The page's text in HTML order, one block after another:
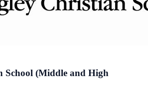
School (Middle and High